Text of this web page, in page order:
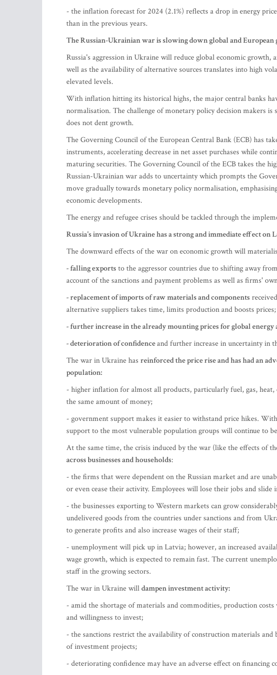
- the inflation forecast for 2024 (2.1%) reflects a drop in energy
than in the previous years.
The Russian-Ukrainian war is slowing down global and
Russia's aggression in Ukraine will reduce global economic growth,
well as the availability of alternative sources translates into high
elevated levels.
With inflation hitting its historical highs, the major central banks
normalisation. The challenge of monetary policy decision makers
does not dent growth.
The Governing Council of the European Central Bank (ECB) has
instruments, accelerating decrease in net asset purchases while
maturing securities. The Governing Council of the ECB takes the
Russian-Ukrainian war adds to uncertainty which prompts the
move gradually towards monetary policy normalisation,
economic developments.
The energy and refugee crises should be tackled through the
Russia's invasion of Ukraine has a strong and immediate effect on
The downward effects of the war on economic growth will
- falling exportsto the aggressor countries due to shifting away
account of the sanctions and payment problems as well as firms'
- replacement of imports of raw materials and components
alternative suppliers takes time, limits production and boosts prices;
- further increase in the already mounting prices for global energy
- deterioration of confidenceand further increase in uncertainty in
The war in Ukraine has reinforced the price rise and has had an
population:
- higher inflation for almost all products, particularly fuel, gas,
the same amount of money;
- government support makes it easier to withstand price hikes.
support to the most vulnerable population groups will continue to
At the same time, the crisis induced by the war (like the effects of
across businesses and households:
- the firms that were dependent on the Russian market and are
or even cease their activity. Employees will lose their jobs and
- the businesses exporting to Western markets can grow
undelivered goods from the countries under sanctions and from
to generate profits and also increase wages of their staff;
- unemployment will pick up in Latvia; however, an increased
wage growth, which is expected to remain fast. The current
staff in the growing sectors.
The war in Ukraine willdampen investment activity:
- amid the shortage of materials and commodities, production
and willingness to invest;
- the sanctions restrict the availability of construction materials
of investment projects;
- deteriorating confidence may have an adverse effect on financing